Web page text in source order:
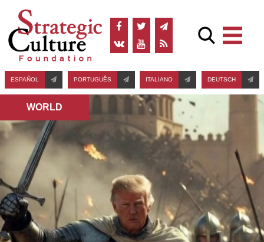
ESPAÑOL PORTUGUÊS ITALIANO DEUTSCH
WORLD